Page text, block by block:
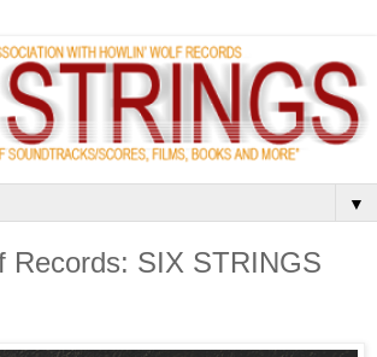
▼
Records: SIX STRINGS